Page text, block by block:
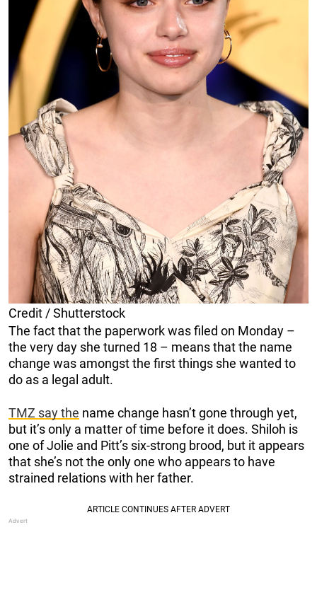
Credit / Shutterstock
The fact that the paperwork was filed on Monday –
the very day she turned 18 – means that the name
change was amongst the first things she wanted to
do as a legal adult.
TMZ say the name change hasn’t gone through yet,
but it’s only a matter of time before it does. Shiloh is
one of Jolie and Pitt’s six-strong brood, but it appears
that she’s not the only one who appears to have
strained relations with her father.